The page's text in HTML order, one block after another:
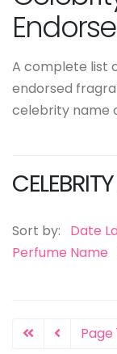
A complete list
endorsed
celebrity name
Sort by: Date
Perfume Name
Page